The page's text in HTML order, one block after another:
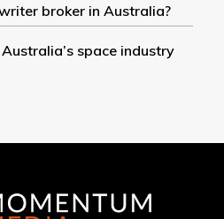
broker in Australia?
space industry